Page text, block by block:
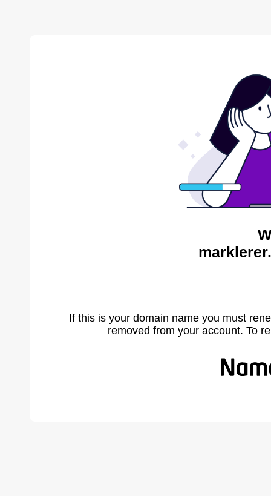
If this is your domain name you must
removed from your account. To